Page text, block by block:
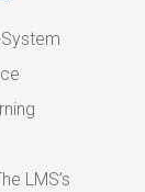
LMS’s